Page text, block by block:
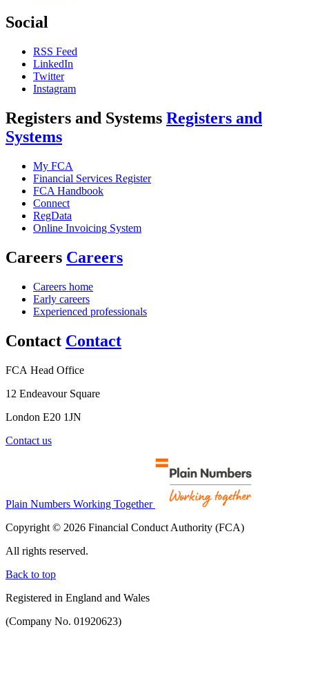
Social
RSS Feed
LinkedIn
Twitter
Instagram
Registers and Systems Registers and
Systems
My FCA
Financial Services Register
FCA Handbook
Connect
RegData
Online Invoicing System
Careers Careers
Careers home
Early careers
Experienced professionals
Contact Contact
FCA Head Office
12 Endeavour Square
London E20 1JN
Contact us
Plain Numbers Working Together
Copyright © 2026 Financial Conduct Authority (FCA)
All rights reserved.
Back to top
Registered in England and Wales
(Company No. 01920623)